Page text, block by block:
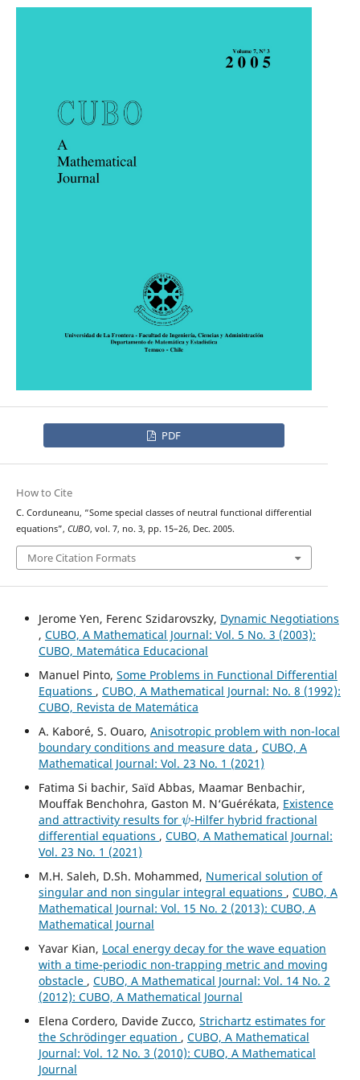
PDF
How to Cite
C. Corduneanu, “Some special classes of neutral functional differential
equations”, CUBO, vol. 7, no. 3, pp. 15–26, Dec. 2005.
More Citation Formats
Jerome Yen, Ferenc Szidarovszky, Dynamic Negotiations
, CUBO, A Mathematical Journal: Vol. 5 No. 3 (2003):
CUBO, Matemática Educacional
Manuel Pinto, Some Problems in Functional Differential
Equations , CUBO, A Mathematical Journal: No. 8 (1992):
CUBO, Revista de Matemática
A. Kaboré, S. Ouaro, Anisotropic problem with non-local
boundary conditions and measure data , CUBO, A
Mathematical Journal: Vol. 23 No. 1 (2021)
Fatima Si bachir, Saïd Abbas, Maamar Benbachir,
Mouffak Benchohra, Gaston M. N‘Guérékata, Existence
and attractivity results for
ψ
-Hilfer hybrid fractional
differential equations , CUBO, A Mathematical Journal:
Vol. 23 No. 1 (2021)
M.H. Saleh, D.Sh. Mohammed, Numerical solution of
singular and non singular integral equations , CUBO, A
Mathematical Journal: Vol. 15 No. 2 (2013): CUBO, A
Mathematical Journal
Yavar Kian, Local energy decay for the wave equation
with a time-periodic non-trapping metric and moving
obstacle , CUBO, A Mathematical Journal: Vol. 14 No. 2
(2012): CUBO, A Mathematical Journal
Elena Cordero, Davide Zucco, Strichartz estimates for
the Schrödinger equation , CUBO, A Mathematical
Journal: Vol. 12 No. 3 (2010): CUBO, A Mathematical
Journal